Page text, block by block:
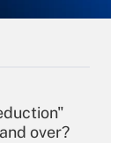
over?